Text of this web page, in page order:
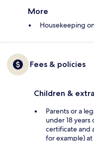
More
Housekeeping
Fees & policies
Children &
Parents or a
under 18
certificate and
for example)